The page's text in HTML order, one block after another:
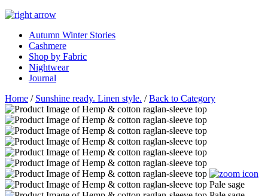
Autumn Winter Stories
Cashmere
Shop by Fabric
Nightwear
Journal
Home / Sunshine ready. Linen style. /Back to Category